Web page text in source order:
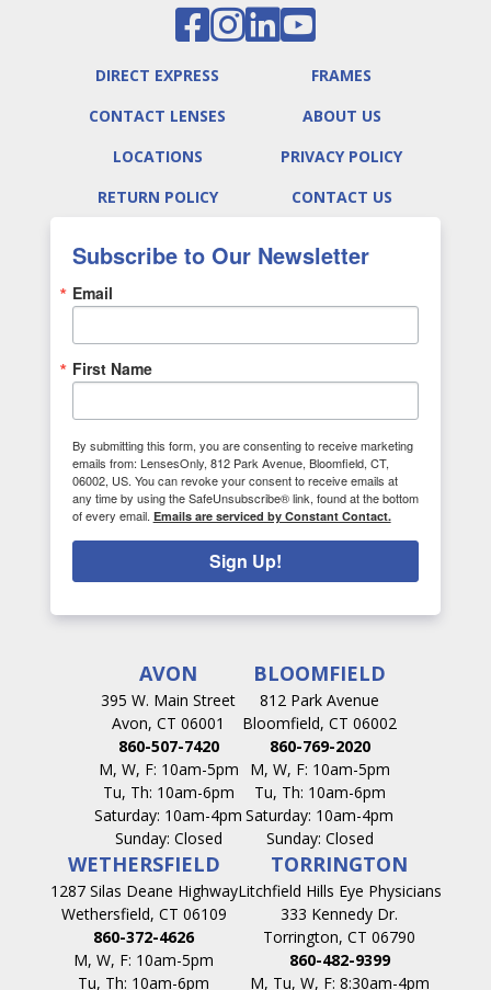
DIRECT EXPRESS
FRAMES
CONTACT LENSES
ABOUT US
LOCATIONS
PRIVACY POLICY
RETURN POLICY
CONTACT US
Subscribe to Our Newsletter
Email
First Name
By submitting this form, you are consenting to receive marketing
emails from: LensesOnly, 812 Park Avenue, Bloomfield, CT,
06002, US. You can revoke your consent to receive emails at
any time by using the SafeUnsubscribe® link, found at the bottom
of every email. Emails are serviced by Constant Contact.
Sign Up!
AVON
395 W. Main Street
Avon, CT 06001
860-507-7420
M, W, F: 10am-5pm
Tu, Th: 10am-6pm
Saturday: 10am-4pm
Sunday: Closed
BLOOMFIELD
812 Park Avenue
Bloomfield, CT 06002
860-769-2020
M, W, F: 10am-5pm
Tu, Th: 10am-6pm
Saturday: 10am-4pm
Sunday: Closed
WETHERSFIELD
1287 Silas Deane Highway
Wethersfield, CT 06109
860-372-4626
M, W, F: 10am-5pm
Tu, Th: 10am-6pm
TORRINGTON
Litchfield Hills Eye Physicians
333 Kennedy Dr.
Torrington, CT 06790
860-482-9399
M, Tu, W, F: 8:30am-4pm